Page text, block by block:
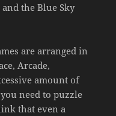
the Blue Sky
are arranged in
Arcade,
amount of
need to puzzle
that even a